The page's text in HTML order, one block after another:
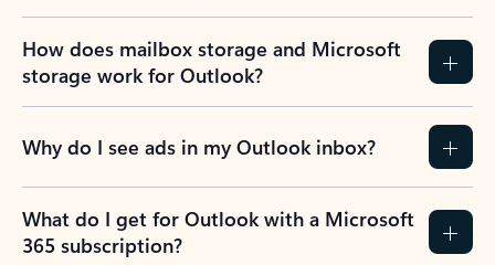
How does mailbox storage and Microsoft
storage work for Outlook?
Why do I see ads in my Outlook inbox?
What do I get for Outlook with a Microsoft
365 subscription?